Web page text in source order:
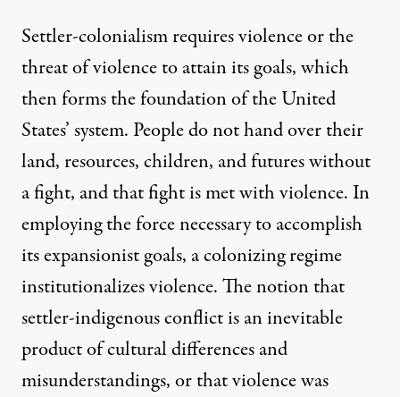
Settler-colonialism requires violence or the
threat of violence to attain its goals, which
then forms the foundation of the United
States’ system. People do not hand over their
land, resources, children, and futures without
a fight, and that fight is met with violence. In
employing the force necessary to accomplish
its expansionist goals, a colonizing regime
institutionalizes violence. The notion that
settler-indigenous conflict is an inevitable
product of cultural differences and
misunderstandings, or that violence was